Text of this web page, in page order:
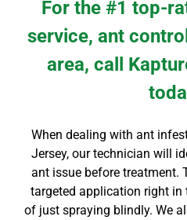
For the #1 top-
service, ant
area, call
When dealing with ant
Jersey, our technician will
ant issue before treatment.
targeted application right in
of just spraying blindly. We